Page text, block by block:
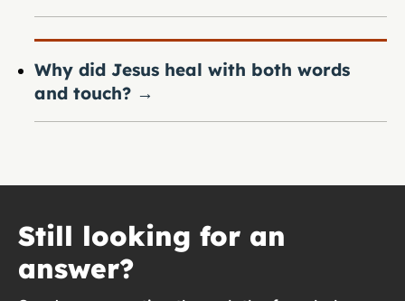
Why did Jesus heal with both words
and touch? →
Still looking for an
answer?